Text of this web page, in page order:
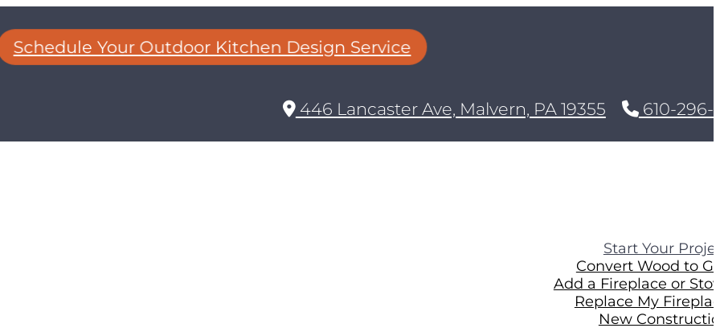
Schedule Your Outdoor Kitchen Design Service
446 Lancaster Ave, Malvern, PA 19355 610-296-
Start Your
Convert Wood to
Add a Fireplace or
Replace My
New